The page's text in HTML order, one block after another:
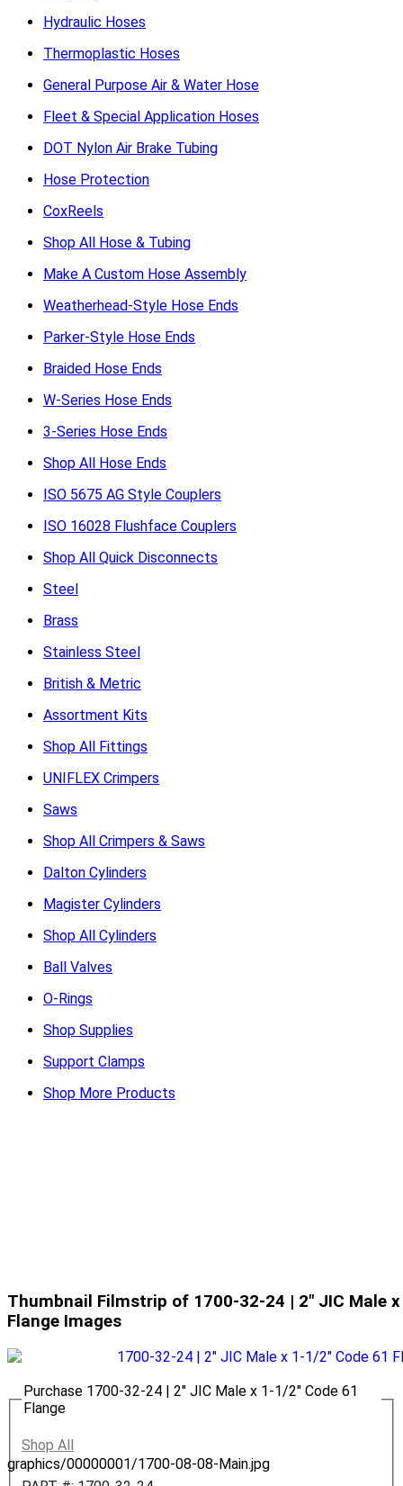
Hydraulic Hoses
Thermoplastic Hoses
General Purpose Air & Water Hose
Fleet & Special Application Hoses
DOT Nylon Air Brake Tubing
Hose Protection
CoxReels
Shop All Hose & Tubing
Make A Custom Hose Assembly
Weatherhead-Style Hose Ends
Parker-Style Hose Ends
Braided Hose Ends
W-Series Hose Ends
3-Series Hose Ends
Shop All Hose Ends
ISO 5675 AG Style Couplers
ISO 16028 Flushface Couplers
Shop All Quick Disconnects
Steel
Brass
Stainless Steel
British & Metric
Assortment Kits
Shop All Fittings
UNIFLEX Crimpers
Saws
Shop All Crimpers & Saws
Dalton Cylinders
Magister Cylinders
Shop All Cylinders
Ball Valves
O-Rings
Shop Supplies
Support Clamps
Shop More Products
Thumbnail Filmstrip of 1700-32-24 | 2" JIC Male
Flange Images
graphics/00000001/1700-08-08-Main.jpg
Purchase 1700-32-24 | 2" JIC Male x 1-1/2" Code 61
Flange
Shop All